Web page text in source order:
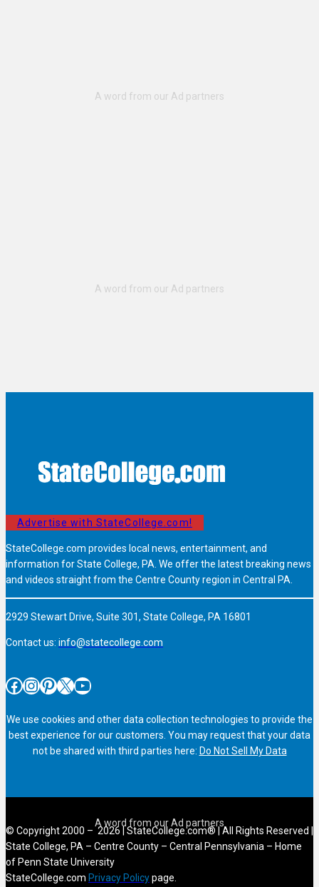
Advertise with StateCollege.com!
StateCollege.com provides local news, entertainment, and
information for State College, PA. We offer the latest breaking news
and videos straight from the Centre County region in Central PA.
2929 Stewart Drive, Suite 301, State College, PA 16801
Contact us: info@statecollege.com
Facebook InstagramPinterest X YouTube
We use cookies and other data collection technologies to provide the
best experience for our customers. You may request that your data
not be shared with third parties here: Do Not Sell My Data
© Copyright 2000 – 2026 | StateCollege.com® | All Rights Reserved |
State College, PA – Centre County – Central Pennsylvania – Home
of Penn State University
StateCollege.com Privacy Policypage.